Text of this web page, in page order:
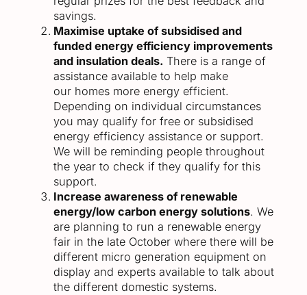
savings.
Maximise uptake of subsidised and
funded energy efficiency improvements
and insulation deals. There is a range of
assistance available to help make
our homes more energy efficient.
Depending on individual circumstances
you may qualify for free or subsidised
energy efficiency assistance or support.
We will be reminding people throughout
the year to check if they qualify for this
support.
Increase awareness of renewable
energy/low carbon energy solutions. We
are planning to run a renewable energy
fair in the late October where there will be
different micro generation equipment on
display and experts available to talk about
the different domestic systems.